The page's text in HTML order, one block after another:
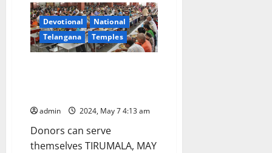
Akhanda
Parayanam
held
at
Tirumala
Devotional
National
Telangana
Temples
admin 2024, May 7 4:13 am
Donors can serve
themselves TIRUMALA, MAY